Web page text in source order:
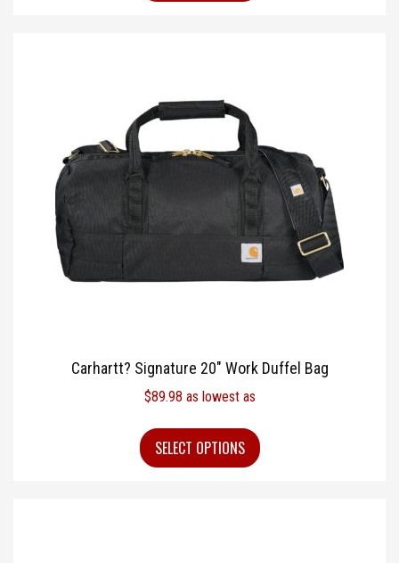
Carhartt? Signature 20″ Work Duffel Bag
$89.98 as lowest as
SELECT OPTIONS